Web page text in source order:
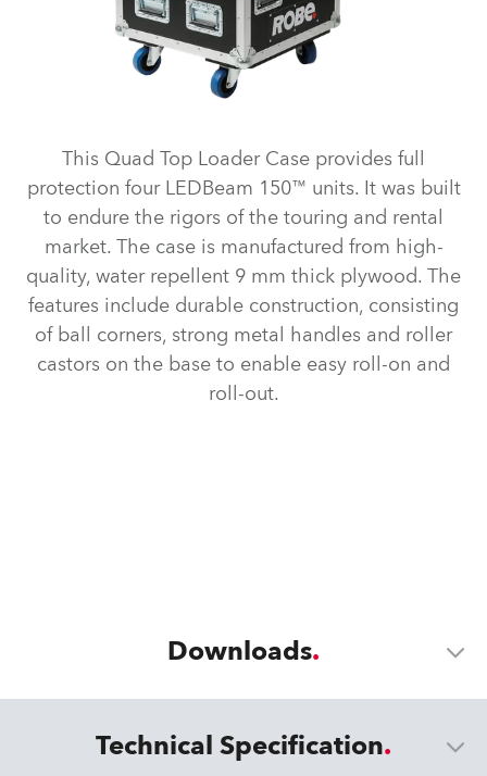
This Quad Top Loader Case provides full
protection four LEDBeam 150™ units. It was built
to endure the rigors of the touring and rental
market. The case is manufactured from high-
quality, water repellent 9 mm thick plywood. The
features include durable construction, consisting
of ball corners, strong metal handles and roller
castors on the base to enable easy roll-on and
roll-out.
Downloads
Technical Specification